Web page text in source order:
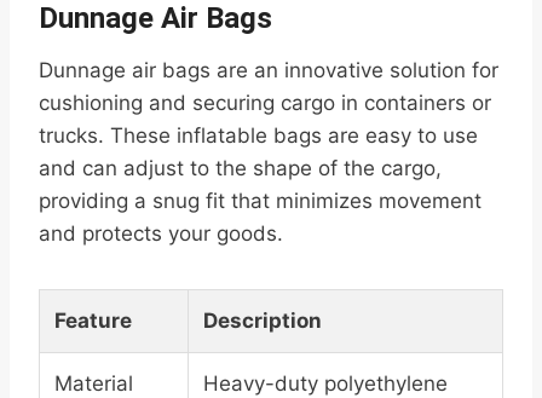
Dunnage Air Bags
Dunnage air bags are an innovative solution for
cushioning and securing cargo in containers or
trucks. These inflatable bags are easy to use
and can adjust to the shape of the cargo,
providing a snug fit that minimizes movement
and protects your goods.
Feature Description
Material Heavy-duty polyethylene